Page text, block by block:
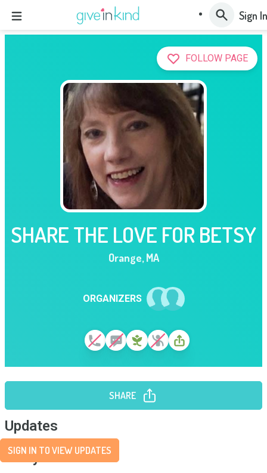
Sign In
FOLLOW PAGE
SHARE THE LOVE FOR BETSY
Orange,MA
ORGANIZERS
SHARE
Updates
SIGN IN TO VIEW UPDATES
Story